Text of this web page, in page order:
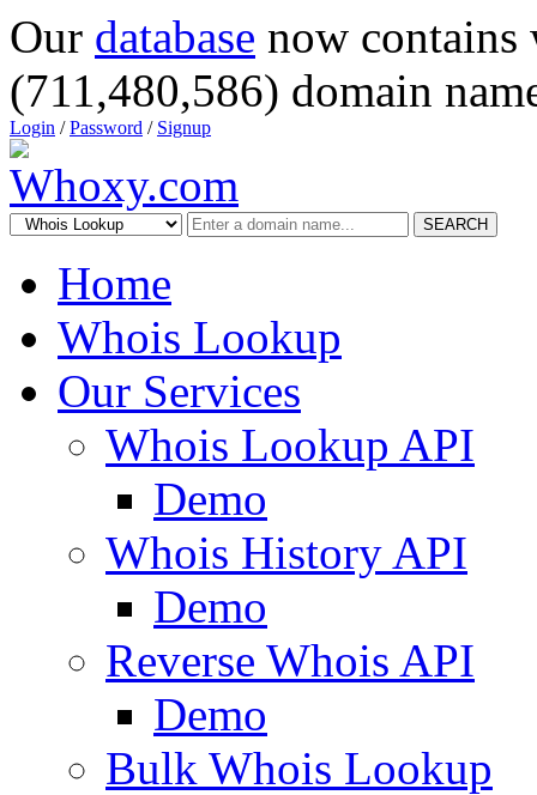
Our database now
(711,480,586) domain
Login /Password / Signup
SEARCH
Home
Whois Lookup
Our Services
Whois Lookup API
Demo
Whois History API
Demo
Reverse Whois API
Demo
Bulk Whois Lookup